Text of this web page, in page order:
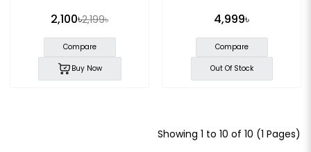
2,100৳2,199৳
Compare
Buy Now
4,999৳
Compare
Out Of Stock
Showing 1 to 10 of 10 (1 Pages)